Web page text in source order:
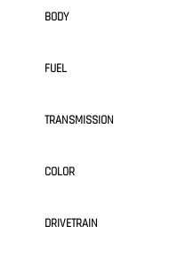
BODY
FUEL
TRANSMISSION
COLOR
DRIVETRAIN